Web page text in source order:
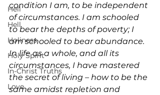
Hell
Hell
Holiness
Holy Spirit
In-Christ Truths
Love
condition I am, to be independent
of circumstances. I am schooled
to bear the depths of poverty; I
am schooled to bear abundance.
In life as a whole, and all its
circumstances, I have mastered
the secret of living – how to be the
same amidst repletion and